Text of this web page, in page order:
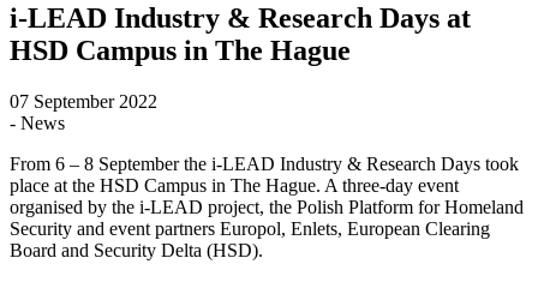
i-LEAD Industry & Research Days at
HSD Campus in The Hague
07 September 2022
- News
From 6 – 8 September the i-LEAD Industry & Research Days took
place at the HSD Campus in The Hague. A three-day event
organised by the i-LEAD project, the Polish Platform for Homeland
Security and event partners Europol, Enlets, European Clearing
Board and Security Delta (HSD).